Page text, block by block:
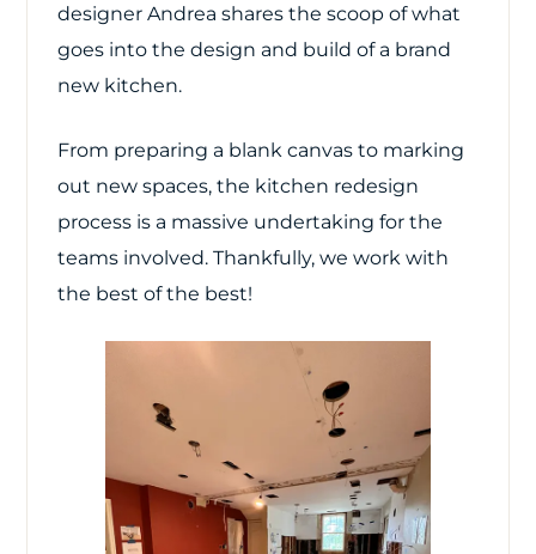
designer Andrea shares the scoop of what
goes into the design and build of a brand
new kitchen.
From preparing a blank canvas to marking
out new spaces, the kitchen redesign
process is a massive undertaking for the
teams involved. Thankfully, we work with
the best of the best!